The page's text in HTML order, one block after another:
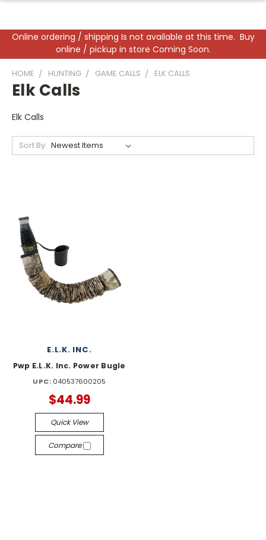
Online ordering / shipping Is not available at this time. Buy
online / pickup in store Coming Soon.
HOME HUNTING GAME CALLS ELK CALLS
Elk Calls
Elk Calls
Sort By:
E.L.K. INC.
Pwp E.L.K. Inc. Power Bugle
UPC: 040537600205
$44.99
Quick View
Compare